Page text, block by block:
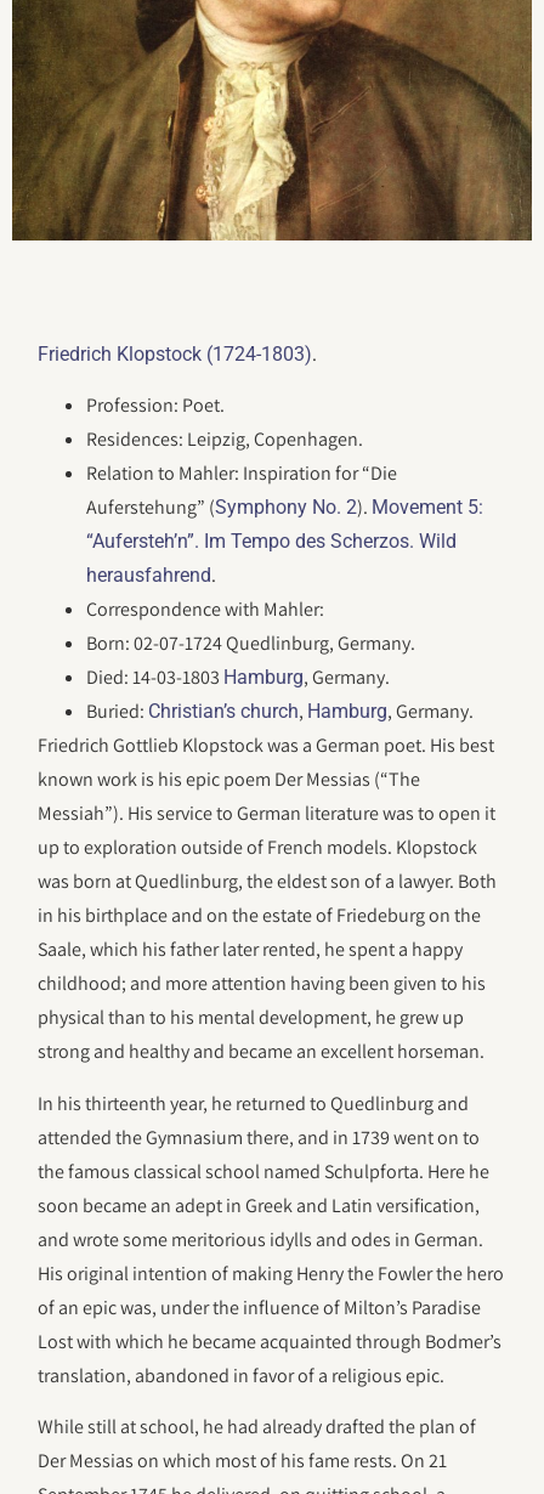
Friedrich Klopstock (1724-1803).
Profession: Poet.
Residences: Leipzig, Copenhagen.
Relation to Mahler: Inspiration for “Die
Auferstehung” (Symphony No. 2). Movement 5:
“Aufersteh’n”. Im Tempo des Scherzos. Wild
herausfahrend.
Correspondence with Mahler:
Born: 02-07-1724 Quedlinburg, Germany.
Died: 14-03-1803 Hamburg, Germany.
Buried: Christian’s church, Hamburg, Germany.
Friedrich Gottlieb Klopstock was a German poet. His best
known work is his epic poem Der Messias (“The
Messiah”). His service to German literature was to open it
up to exploration outside of French models. Klopstock
was born at Quedlinburg, the eldest son of a lawyer. Both
in his birthplace and on the estate of Friedeburg on the
Saale, which his father later rented, he spent a happy
childhood; and more attention having been given to his
physical than to his mental development, he grew up
strong and healthy and became an excellent horseman.
In his thirteenth year, he returned to Quedlinburg and
attended the Gymnasium there, and in 1739 went on to
the famous classical school named Schulpforta. Here he
soon became an adept in Greek and Latin versification,
and wrote some meritorious idylls and odes in German.
His original intention of making Henry the Fowler the hero
of an epic was, under the influence of Milton’s Paradise
Lost with which he became acquainted through Bodmer’s
translation, abandoned in favor of a religious epic.
While still at school, he had already drafted the plan of
Der Messias on which most of his fame rests. On 21